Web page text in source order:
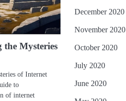
Mysteries
of Internet
to
of internet
December 2020
November 2020
October 2020
July 2020
June 2020